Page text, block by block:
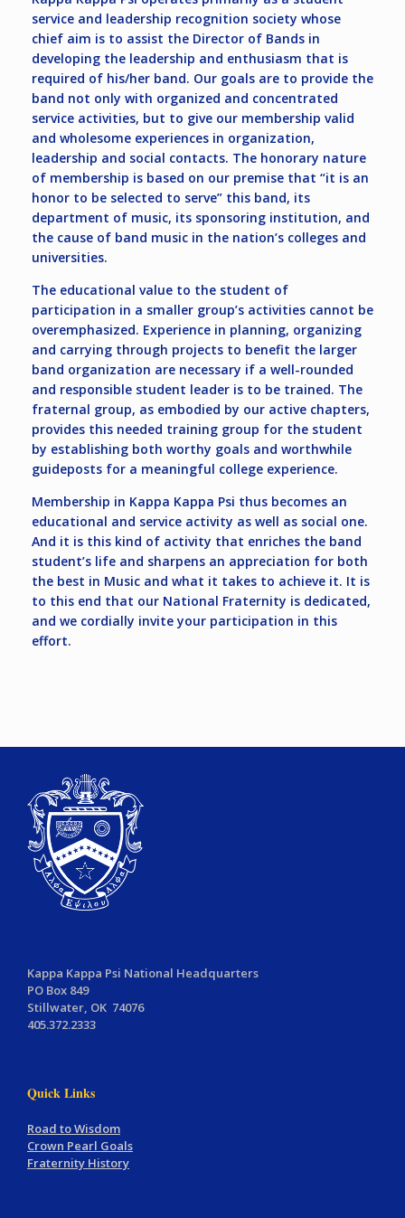
service and leadership recognition society whose
chief aim is to assist the Director of Bands in
developing the leadership and enthusiasm that is
required of his/her band. Our goals are to provide the
band not only with organized and concentrated
service activities, but to give our membership valid
and wholesome experiences in organization,
leadership and social contacts. The honorary nature
of membership is based on our premise that “it is an
honor to be selected to serve” this band, its
department of music, its sponsoring institution, and
the cause of band music in the nation’s colleges and
universities.
The educational value to the student of
participation in a smaller group’s activities cannot be
overemphasized. Experience in planning, organizing
and carrying through projects to benefit the larger
band organization are necessary if a well-rounded
and responsible student leader is to be trained. The
fraternal group, as embodied by our active chapters,
provides this needed training group for the student
by establishing both worthy goals and worthwhile
guideposts for a meaningful college experience.
Membership in Kappa Kappa Psi thus becomes an
educational and service activity as well as social one.
And it is this kind of activity that enriches the band
student’s life and sharpens an appreciation for both
the best in Music and what it takes to achieve it. It is
to this end that our National Fraternity is dedicated,
and we cordially invite your participation in this
effort.
Kappa Kappa Psi National Headquarters
PO Box 849
Stillwater, OK 74076
405.372.2333
Quick Links
Road to Wisdom
Crown Pearl Goals
Fraternity History